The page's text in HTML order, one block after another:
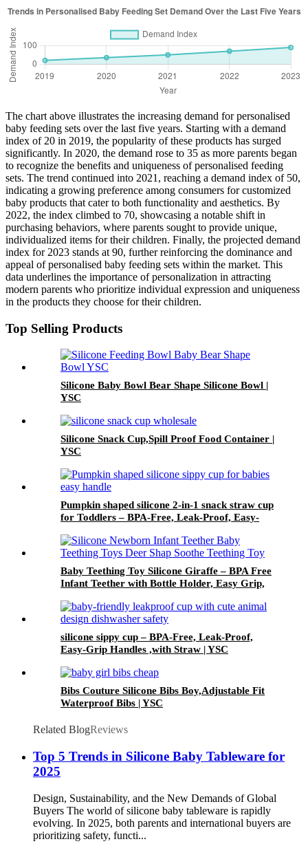
The chart above illustrates the increasing demand for personalised
baby feeding sets over the last five years. Starting with a demand
index of 20 in 2019, the popularity of these products has surged
significantly. In 2020, the demand rose to 35 as more parents began
to recognize the benefits and uniqueness of personalised feeding
sets. The trend continued into 2021, reaching a demand index of 50,
indicating a growing preference among consumers for customized
baby products that cater to both functionality and aesthetics. By
2022, the index climbed to 70, showcasing a notable shift in
purchasing behaviors, where parents sought to provide unique,
individualized items for their children. Finally, the projected demand
index for 2023 stands at 90, further reinforcing the dominance and
appeal of personalised baby feeding sets within the market. This
data underlines the importance of personalization in attracting
modern parents who prioritize individual expression and uniqueness
in the products they choose for their children.
Top Selling Products
Silicone Baby Bowl Bear Shape Silicone Bowl |
YSC
Silicone Snack Cup,Spill Proof Food Container |
YSC
Pumpkin shaped silicone 2-in-1 snack straw cup
for Toddlers – BPA-Free, Leak-Proof, Easy-
Baby Teething Toy Silicone Giraffe – BPA Free
Infant Teether with Bottle Holder, Easy Grip,
silicone sippy cup – BPA-Free, Leak-Proof,
Easy-Grip Handles ,with Straw | YSC
Bibs Couture Silicone Bibs Boy,Adjustable Fit
Waterproof Bibs | YSC
Related BlogReviews
Top 5 Trends in Silicone Baby Tableware for
2025
Design, Sustainability, and the New Demands of Global
Buyers The world of silicone baby tableware is rapidly
evolving. In 2025, both parents and international buyers are
prioritizing safety, functi...